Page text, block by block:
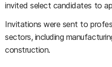
invited select candidates to
Invitations were sent to
sectors, including
construction.